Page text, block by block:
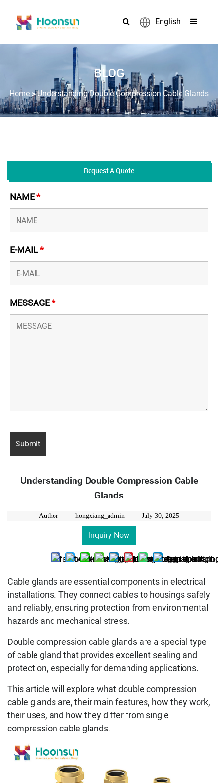
English
BLOG
Home >Understanding Double Compression Cable Glands
Request A Quote
NAME*
E-MAIL*
MESSAGE*
Understanding Double Compression Cable
Glands
Author | hongxiang_admin | July 30, 2025
Inquiry Now
Cable glands are essential components in electrical
installations. They connect cables to housings safely
and reliably, ensuring protection from environmental
hazards and mechanical stress.
Double compression cable glands are a special type
of cable gland that provides excellent sealing and
protection, especially for demanding applications.
This article will explore what double compression
cable glands are, their main features, how they work,
their uses, and how they differ from single
compression cable glands.